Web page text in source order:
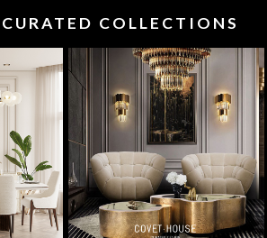
CURATED COLLECTIONS